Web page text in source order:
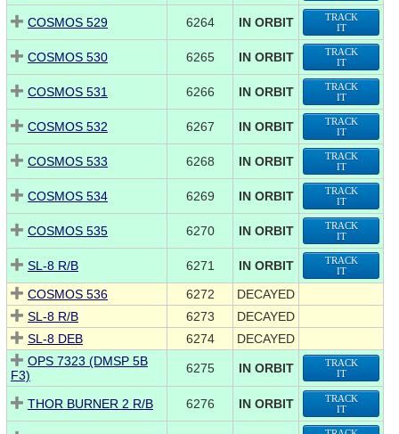
COSMOS 529 6264 IN ORBIT
TRACK
IT
COSMOS 530 6265 IN ORBIT
TRACK
IT
COSMOS 531 6266 IN ORBIT
TRACK
IT
COSMOS 532 6267 IN ORBIT
TRACK
IT
COSMOS 533 6268 IN ORBIT
TRACK
IT
COSMOS 534 6269 IN ORBIT
TRACK
IT
COSMOS 535 6270 IN ORBIT
TRACK
IT
SL-8 R/B 6271 IN ORBIT
TRACK
IT
COSMOS 536 6272
DECAYED
SL-8 R/B
6273
DECAYED
SL-8 DEB
6274
DECAYED
OPS 7323 (DMSP 5B
F3)
6275 IN ORBIT
TRACK
IT
THOR BURNER 2 R/B 6276 IN ORBIT
TRACK
IT